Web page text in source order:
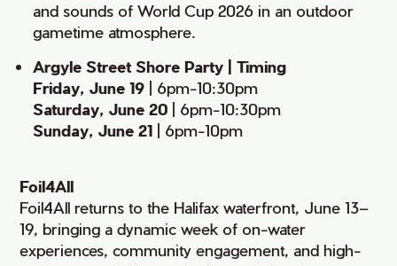
and sounds of World Cup 2026 in an outdoor
gametime atmosphere.
Argyle Street Shore Party | Timing
Friday, June 19 | 6pm-10:30pm
Saturday, June 20 | 6pm-10:30pm
Sunday, June 21 | 6pm-10pm
Foil4All
Foil4All returns to the Halifax waterfront, June 13–
19, bringing a dynamic week of on-water
experiences, community engagement, and high-